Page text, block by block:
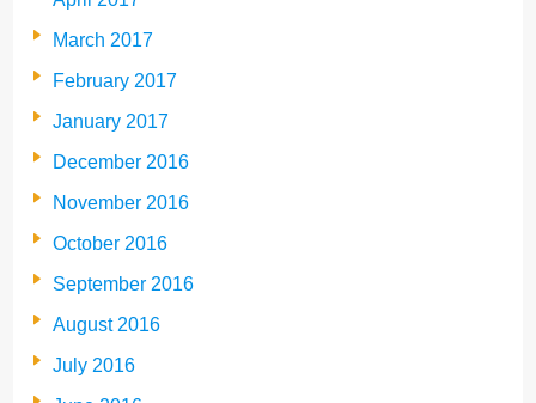
March 2017
February 2017
January 2017
December 2016
November 2016
October 2016
September 2016
August 2016
July 2016